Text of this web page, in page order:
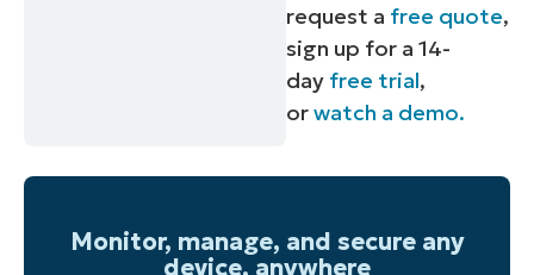
request a free quote,
sign up for a 14-
day free trial,
orwatch a demo.
Monitor, manage, and secure any
device, anywhere